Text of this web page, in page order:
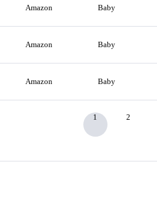
Amazon Baby
Amazon Baby
Amazon Baby
1 2